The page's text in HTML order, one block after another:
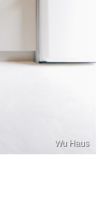
Wu Haus